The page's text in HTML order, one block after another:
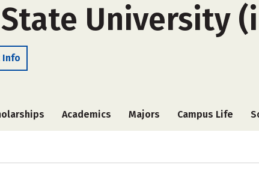
University
Info
Academics Majors Campus Life